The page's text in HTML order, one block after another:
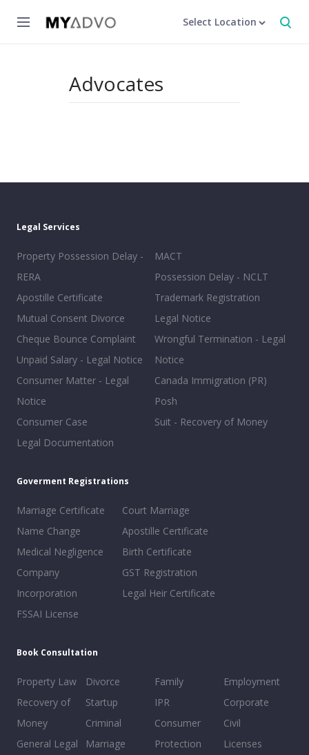
Select Location
Advocates
Legal Services
Property Possession Delay -
RERA
Apostille Certificate
Mutual Consent Divorce
Cheque Bounce Complaint
Unpaid Salary - Legal Notice
Consumer Matter - Legal
Notice
Consumer Case
Legal Documentation
MACT
Possession Delay - NCLT
Trademark Registration
Legal Notice
Wrongful Termination - Legal
Notice
Canada Immigration (PR)
Posh
Suit - Recovery of Money
Goverment Registrations
Marriage Certificate
Name Change
Medical Negligence
Company
Incorporation
FSSAI License
Court Marriage
Apostille Certificate
Birth Certificate
GST Registration
Legal Heir Certificate
Book Consultation
Property Law
Recovery of
Money
General Legal
Divorce
Startup
Criminal
Marriage
Family
IPR
Consumer
Protection
Employment
Corporate
Civil
Licenses